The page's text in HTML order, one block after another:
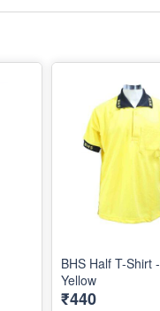
BHS Half T-Shirt -
Yellow
₹440